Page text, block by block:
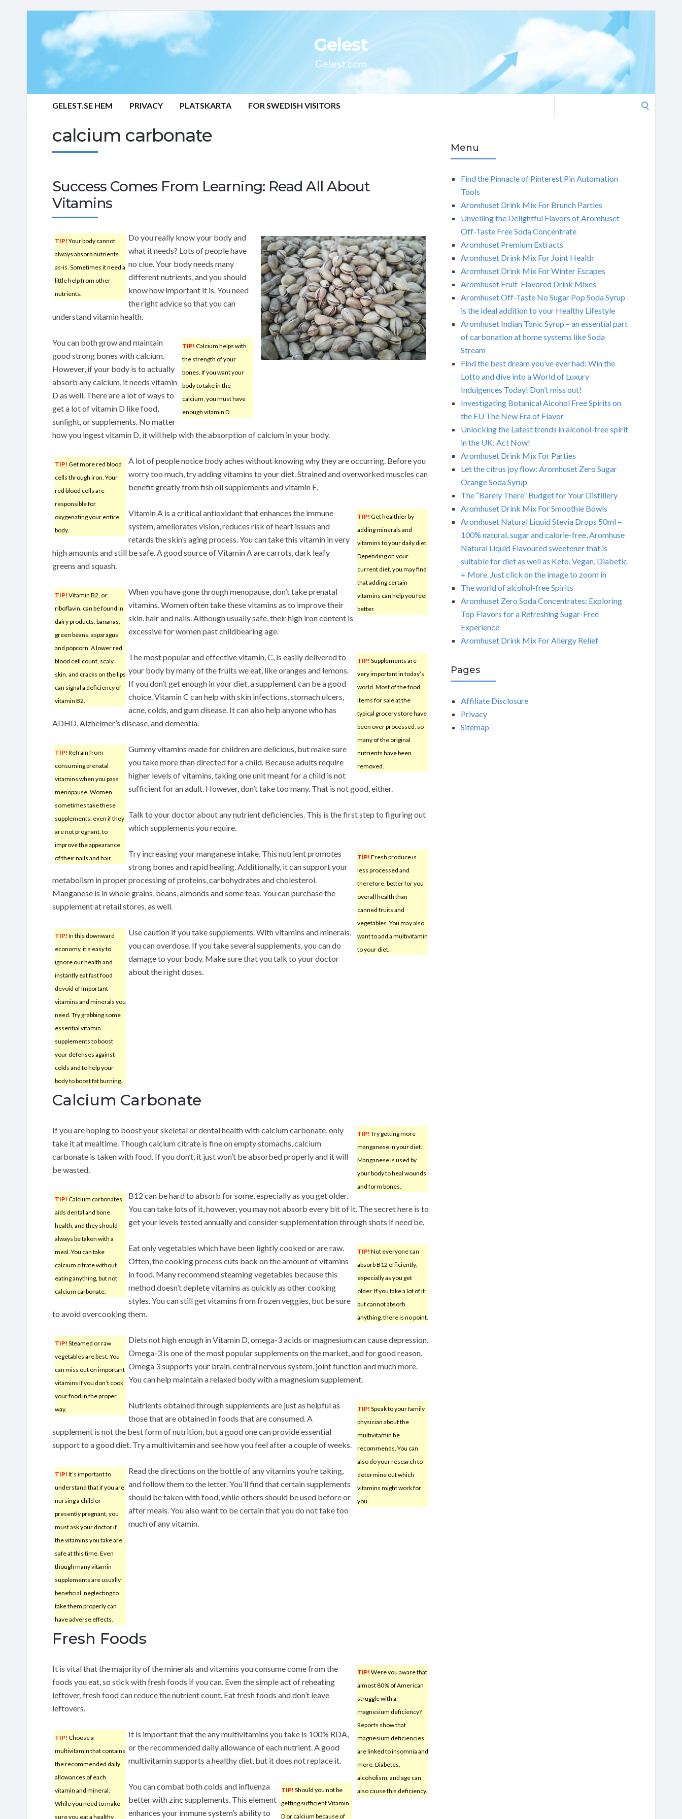
Gelest
Gelest.com
GELEST.SE HEM PRIVACY PLATSKARTA FOR SWEDISH VISITORS
calcium carbonate
Success Comes From Learning: Read All About
Vitamins
TIP! Your body cannot
always absorb nutrients
as-is. Sometimes it need a
little help from other
nutrients.
Do you really know your body and
what it needs? Lots of people have
no clue. Your body needs many
different nutrients, and you should
know how important it is. You need
the right advice so that you can
understand vitamin health.
TIP! Calcium helps with
the strength of your
bones. If you want your
body to take in the
calcium, you must have
enough vitamin D.
You can both grow and maintain
good strong bones with calcium.
However, if your body is to actually
absorb any calcium, it needs vitamin
D as well. There are a lot of ways to
get a lot of vitamin D like food,
sunlight, or supplements. No matter
how you ingest vitamin D, it will help with the absorption of calcium in your body.
TIP! Get more red blood
cells through iron. Your
red blood cells are
responsible for
oxygenating your entire
body.
A lot of people notice body aches without knowing why they are occurring. Before you
worry too much, try adding vitamins to your diet. Strained and overworked muscles can
benefit greatly from fish oil supplements and vitamin E.
TIP! Get healthier by
adding minerals and
vitamins to your daily diet.
Depending on your
current diet, you may find
that adding certain
vitamins can help you feel
better.
Vitamin A is a critical antioxidant that enhances the immune
system, ameliorates vision, reduces risk of heart issues and
retards the skin’s aging process. You can take this vitamin in very
high amounts and still be safe. A good source of Vitamin A are carrots, dark leafy
greens and squash.
TIP! Vitamin B2, or
riboflavin, can be found in
dairy products, bananas,
green beans, asparagus
and popcorn. A lower red
blood cell count, scaly
skin, and cracks on the lips
can signal a deficiency of
vitamin B2.
When you have gone through menopause, don’t take prenatal
vitamins. Women often take these vitamins as to improve their
skin, hair and nails. Although usually safe, their high iron content is
excessive for women past childbearing age.
TIP! Supplements are
very important in today’s
world. Most of the food
items for sale at the
typical grocery store have
been over processed, so
many of the original
nutrients have been
removed.
The most popular and effective vitamin, C, is easily delivered to
your body by many of the fruits we eat, like oranges and lemons.
If you don’t get enough in your diet, a supplement can be a good
choice. Vitamin C can help with skin infections, stomach ulcers,
acne, colds, and gum disease. It can also help anyone who has
ADHD, Alzheimer’s disease, and dementia.
TIP! Refrain from
consuming prenatal
vitamins when you pass
menopause. Women
sometimes take these
supplements, even if they
are not pregnant, to
improve the appearance
of their nails and hair.
Gummy vitamins made for children are delicious, but make sure
you take more than directed for a child. Because adults require
higher levels of vitamins, taking one unit meant for a child is not
sufficient for an adult. However, don’t take too many. That is not good, either.
Talk to your doctor about any nutrient deficiencies. This is the first step to figuring out
which supplements you require.
TIP! Fresh produce is
less processed and
therefore, better for you
overall health than
canned fruits and
vegetables. You may also
want to add a multivitamin
to your diet.
Try increasing your manganese intake. This nutrient promotes
strong bones and rapid healing. Additionally, it can support your
metabolism in proper processing of proteins, carbohydrates and cholesterol.
Manganese is in whole grains, beans, almonds and some teas. You can purchase the
supplement at retail stores, as well.
TIP! In this downward
economy, it’s easy to
ignore our health and
instantly eat fast food
devoid of important
vitamins and minerals you
need. Try grabbing some
essential vitamin
supplements to boost
your defenses against
colds and to help your
body to boost fat burning.
Use caution if you take supplements. With vitamins and minerals,
you can overdose. If you take several supplements, you can do
damage to your body. Make sure that you talk to your doctor
about the right doses.
Calcium Carbonate
TIP! Try getting more
manganese in your diet.
Manganese is used by
your body to heal wounds
and form bones.
If you are hoping to boost your skeletal or dental health with calcium carbonate, only
take it at mealtime. Though calcium citrate is fine on empty stomachs, calcium
carbonate is taken with food. If you don’t, it just won’t be absorbed properly and it will
be wasted.
TIP! Calcium carbonates
aids dental and bone
health, and they should
always be taken with a
meal. You can take
calcium citrate without
eating anything, but not
calcium carbonate.
B12 can be hard to absorb for some, especially as you get older.
You can take lots of it, however, you may not absorb every bit of it. The secret here is to
get your levels tested annually and consider supplementation through shots if need be.
TIP! Not everyone can
absorb B12 efficiently,
especially as you get
older. If you take a lot of it
but cannot absorb
anything, there is no point.
Eat only vegetables which have been lightly cooked or are raw.
Often, the cooking process cuts back on the amount of vitamins
in food. Many recommend steaming vegetables because this
method doesn’t deplete vitamins as quickly as other cooking
styles. You can still get vitamins from frozen veggies, but be sure
to avoid overcooking them.
TIP! Steamed or raw
vegetables are best. You
can miss out on important
vitamins if you don’t cook
your food in the proper
way.
Diets not high enough in Vitamin D, omega-3 acids or magnesium can cause depression.
Omega-3 is one of the most popular supplements on the market, and for good reason.
Omega 3 supports your brain, central nervous system, joint function and much more.
You can help maintain a relaxed body with a magnesium supplement.
TIP! Speak to your family
physician about the
multivitamin he
recommends. You can
also do your research to
determine out which
vitamins might work for
you.
Nutrients obtained through supplements are just as helpful as
those that are obtained in foods that are consumed. A
supplement is not the best form of nutrition, but a good one can provide essential
support to a good diet. Try a multivitamin and see how you feel after a couple of weeks.
TIP! It’s important to
understand that if you are
nursing a child or
presently pregnant, you
must ask your doctor if
the vitamins you take are
safe at this time. Even
though many vitamin
supplements are usually
beneficial, neglecting to
take them properly can
have adverse effects.
Read the directions on the bottle of any vitamins you’re taking,
and follow them to the letter. You’ll find that certain supplements
should be taken with food, while others should be used before or
after meals. You also want to be certain that you do not take too
much of any vitamin.
Fresh Foods
TIP! Were you aware that
almost 80% of American
struggle with a
magnesium deficiency?
Reports show that
magnesium deficiencies
are linked to insomnia and
more. Diabetes,
alcoholism, and age can
also cause this deficiency.
It is vital that the majority of the minerals and vitamins you consume come from the
foods you eat, so stick with fresh foods if you can. Even the simple act of reheating
leftover, fresh food can reduce the nutrient count. Eat fresh foods and don’t leave
leftovers.
TIP! Choose a
multivitamin that contains
the recommended daily
allowances of each
vitamin and mineral.
While you need to make
sure you eat a healthy
It is important that the any multivitamins you take is 100% RDA,
or the recommended daily allowance of each nutrient. A good
multivitamin supports a healthy diet, but it does not replace it.
TIP! Should you not be
getting sufficient Vitamin
D or calcium because of
You can combat both colds and influenza
better with zinc supplements. This element
enhances your immune system’s ability to
Menu
Find the Pinnacle of Pinterest Pin Automation
Tools
Aromhuset Drink Mix For Brunch Parties
Unveiling the Delightful Flavors of Aromhuset
Off-Taste Free Soda Concentrate
Aromhuset Premium Extracts
Aromhuset Drink Mix For Joint Health
Aromhuset Drink Mix For Winter Escapes
Aromhuset Fruit-Flavored Drink Mixes
Aromhuset Off-Taste No Sugar Pop Soda Syrup
is the ideal addition to your Healthy Lifestyle
Aromhuset Indian Tonic Syrup – an essential part
of carbonation at home systems like Soda
Stream
Find the best dream you’ve ever had: Win the
Lotto and dive into a World of Luxury
Indulgences Today! Don’t miss out!
Investigating Botanical Alcohol Free Spirits on
the EU The New Era of Flavor
Unlocking the Latest trends in alcohol-free spirit
in the UK: Act Now!
Aromhuset Drink Mix For Parties
Let the citrus joy flow: Aromhuset Zero Sugar
Orange Soda Syrup
The “Barely There” Budget for Your Distillery
Aromhuset Drink Mix For Smoothie Bowls
Aromhuset Natural Liquid Stevia Drops 50ml –
100% natural, sugar and calorie-free, Aromhuse
Natural Liquid Flavoured sweetener that is
suitable for diet as well as Keto, Vegan, Diabetic
+ More. Just click on the image to zoom in
The world of alcohol-free Spirits
Aromhuset Zero Soda Concentrates: Exploring
Top Flavors for a Refreshing Sugar-Free
Experience
Aromhuset Drink Mix For Allergy Relief
Pages
Affiliate Disclosure
Privacy
Sitemap